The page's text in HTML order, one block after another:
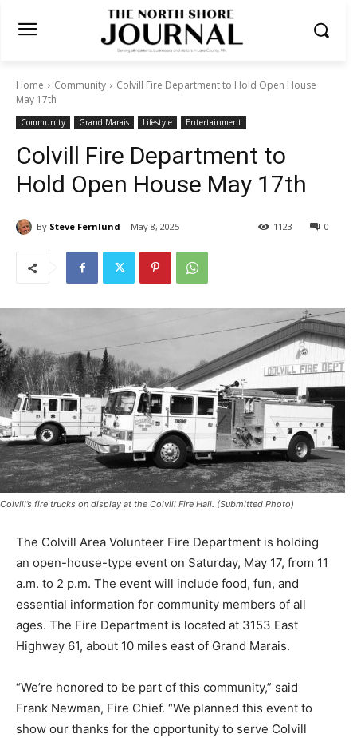
Home Community
Colvill Fire Department to Hold Open House
May 17th
Community Grand Marais Lifestyle Entertainment
Colvill Fire Department to
Hold Open House May 17th
By Steve Fernlund May 8, 2025 0
1123
Colvill’s fire trucks on display at the Colvill Fire Hall. (Submitted Photo)
The Colvill Area Volunteer Fire Department is holding
an open-house-type event on Saturday, May 17, from 11
a.m. to 2 p.m. The event will include food, fun, and
essential information for community members of all
ages. The Fire De­partment is located at 3153 East
Highway 61, about 10 miles east of Grand Marais.
“We’re honored to be part of this community,” said
Frank Newman, Fire Chief. “We planned this event to
show our thanks for the opportunity to serve Colvill